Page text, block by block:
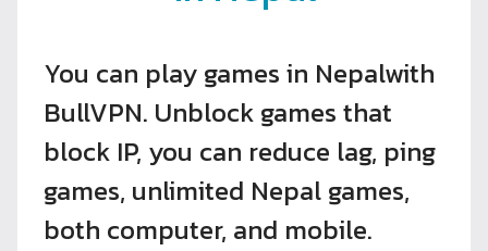
You can play games in Nepalwith
BullVPN. Unblock games that
block IP, you can reduce lag, ping
games, unlimited Nepal games,
both computer, and mobile.